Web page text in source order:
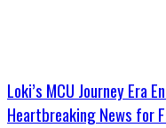
Loki’s MCU Journey Era
Heartbreaking News for